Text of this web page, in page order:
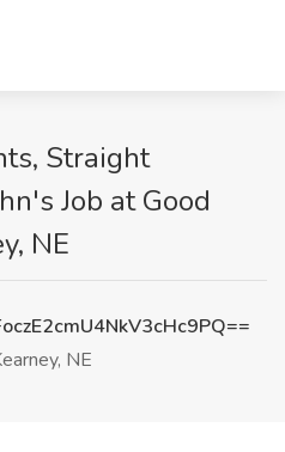
Straight
Job at Good
NE
NE